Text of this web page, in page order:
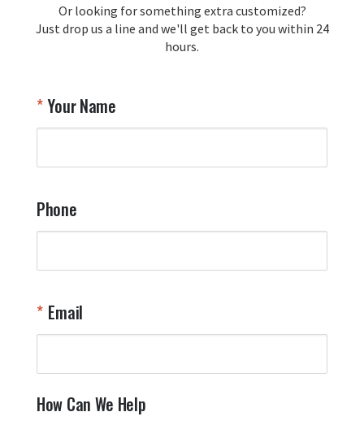
memorabilia. Thank you for your
recommendation and for allowing us
to be a part of your team's pride and
Your Online Wingman
Or looking for something extra customized?
Just drop us a line and we'll get back to you within 24
hours.
Your Name
Phone
Email
How Can We Help